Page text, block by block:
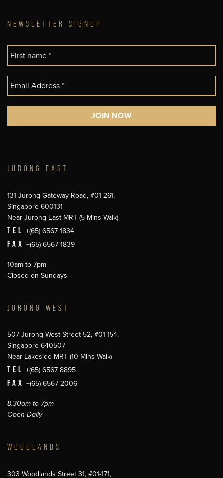
NEWSLETTER SIGNUP
JURONG EAST
131 Jurong Gateway Road, #01-261,
Singapore 600131
Near Jurong East MRT (5 Mins Walk)
TEL +(65) 6567 1834
FAX +(65) 6567 1839
10am to 7pm
Closed on Sundays
JURONG WEST
507 Jurong West Street 52, #01-154,
Singapore 640507
Near Lakeside MRT (10 Mins Walk)
TEL +(65) 6567 8895
FAX +(65) 6567 2006
8.30am to 7pm
Open Daily
WOODLANDS
303 Woodlands Street 31, #01-171,